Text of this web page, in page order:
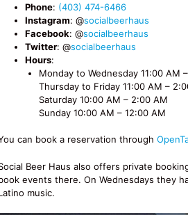
Phone: (403) 474-6466
Instagram: @socialbeerhaus
Facebook: @socialbeerhaus
Twitter: @socialbeerhaus
Hours:
Monday to Wednesday 11:00 AM
Thursday to Friday 11:00 AM –
Saturday 10:00 AM – 2:00 AM
Sunday 10:00 AM – 12:00 AM
can book a reservation through
Beer Haus also offers private
events there. On Wednesdays they
music.